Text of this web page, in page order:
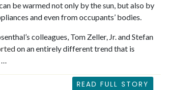
be warmed not only by the sun, but also by
and even from occupants’ bodies.
colleagues, Tom Zeller, Jr. and Stefan
on an entirely different trend that is
…
READ FULL STORY